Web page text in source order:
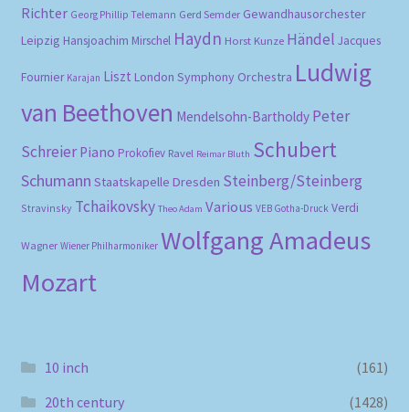
Richter Georg Phillip Telemann Gerd Semder Gewandhausorchester
Leipzig Hansjoachim Mirschel Haydn Horst Kunze Händel Jacques
Fournier Karajan Liszt London Symphony Orchestra Ludwig
van Beethoven Mendelsohn-Bartholdy Peter
Schreier Piano Prokofiev Ravel Reimar Bluth Schubert
Schumann Staatskapelle Dresden Steinberg/Steinberg
Stravinsky Tchaikovsky Theo Adam Various VEB Gotha-Druck Verdi
Wagner Wiener Philharmoniker Wolfgang Amadeus
Mozart
10 inch
(161)
20th century
(1428)